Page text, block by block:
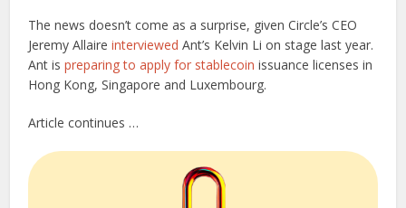
The news doesn’t come as a surprise, given Circle’s CEO
Jeremy Allaireinterviewed Ant’s Kelvin Li on stage last year.
Ant ispreparing to apply for stablecoin issuance licenses in
Hong Kong, Singapore and Luxembourg.
Article continues …